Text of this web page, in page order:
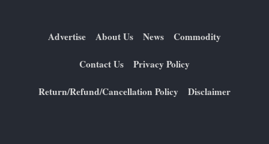
Advertise About Us News Commodity
Contact Us Privacy Policy
Return/Refund/Cancellation Policy Disclaimer